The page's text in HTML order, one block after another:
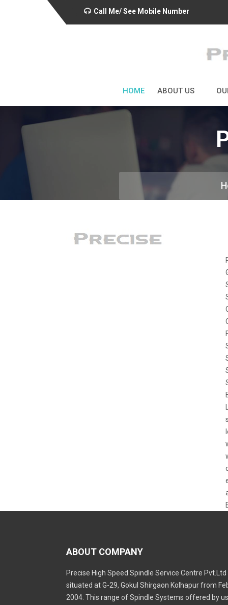
Call Me/ See Mobile Number
HOME ABOUT US
ABOUT COMPANY
Precise High Speed Spindle Service Centre Pvt.Ltd
situated at G-29, Gokul Shirgaon Kolhapur from
2004. This range of Spindle Systems offered by us